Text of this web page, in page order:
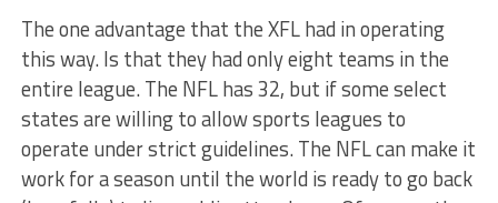
The one advantage that the XFL had in operating
this way. Is that they had only eight teams in the
entire league. The NFL has 32, but if some select
states are willing to allow sports leagues to
operate under strict guidelines. The NFL can make it
work for a season until the world is ready to go back